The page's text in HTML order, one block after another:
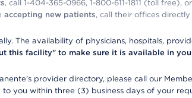
, call 1-404-365-0966, 1-800-611-1811 (toll free), or
accepting new patients, call their offices directly
The availability of physicians, hospitals,
this facility" to make sure it is available in
provider directory, please call our
you within three (3) business days of your